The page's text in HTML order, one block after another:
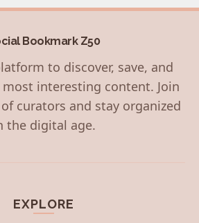
Bookmark Z50
to discover, save, and
most interesting content. Join
curators and stay organized
the digital age.
EXPLORE